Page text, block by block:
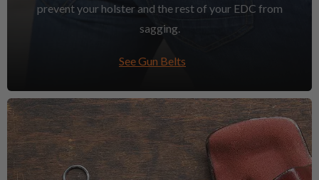
prevent your holster and the rest of your EDC from
sagging.
See Gun Belts